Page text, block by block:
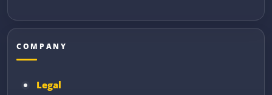
COMPANY
Legal